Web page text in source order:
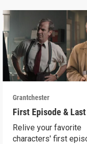
Grantchester
First Episode &
Relive your favorite
characters' first